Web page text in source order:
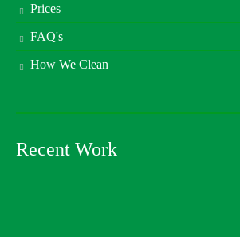
Prices
FAQ's
How We Clean
Recent Work